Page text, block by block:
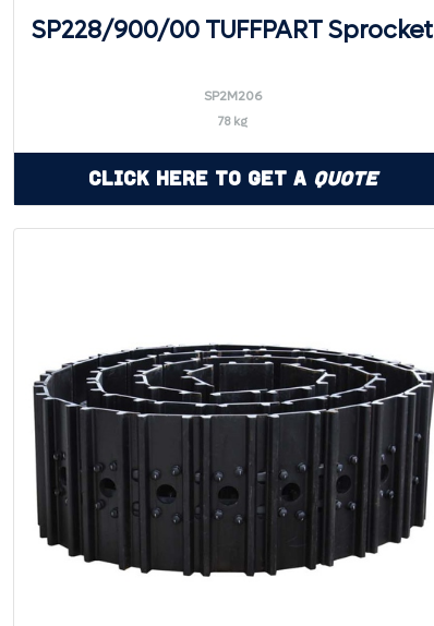
SP228/900/00 TUFFPART Sprocket
SP2M206
78 kg
Click Here to Get a Quote